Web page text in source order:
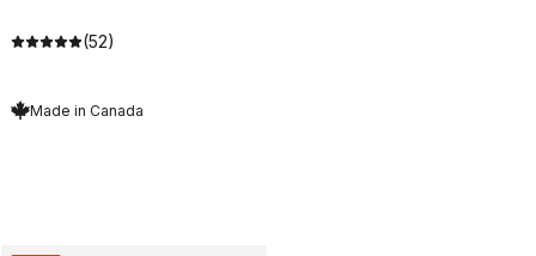
(52)
Made in Canada